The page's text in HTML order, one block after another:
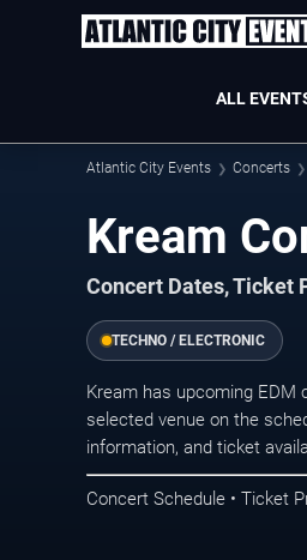
ALL
Atlantic City Events Concerts
Kream
Concert Dates, Ticket
TECHNO / ELECTRONIC
Kream has upcoming
selected venue on the
information, and ticket
Concert Schedule • Ticket